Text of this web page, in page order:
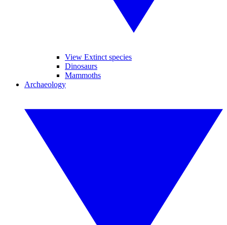
View Extinct species
Dinosaurs
Mammoths
Archaeology